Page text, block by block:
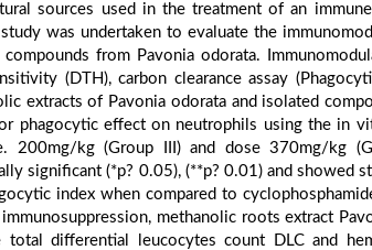
sources used in the treatment of an
was undertaken to evaluate the
compounds from Pavonia odorata.
(DTH), carbon clearance assay
extracts of Pavonia odorata and isolated
phagocytic effect on neutrophils using the in
200mg/kg (Group III) and dose 370mg/kg
significant (*p? 0.05), (**p? 0.01) and showed
index when compared to
immunosuppression, methanolic roots extract
total differential leucocytes count DLC and